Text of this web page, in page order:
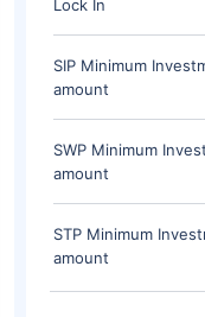
Lock In
SIP Minimum
amount
SWP Minimum
amount
STP Minimum
amount